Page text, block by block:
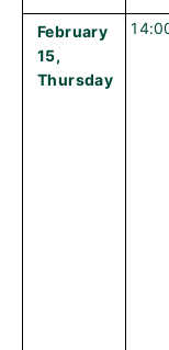
February
15,
Thursday